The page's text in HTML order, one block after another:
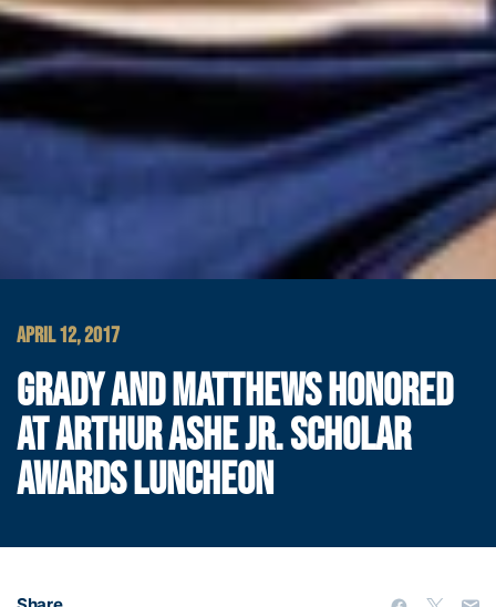
APRIL 12, 2017
GRADY AND MATTHEWS HONORED
AT ARTHUR ASHE JR. SCHOLAR
AWARDS LUNCHEON